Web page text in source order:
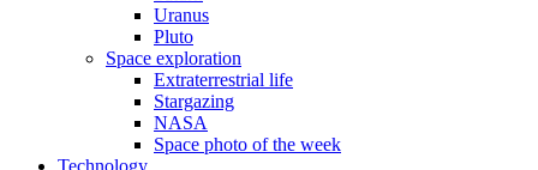
Uranus
Pluto
Space exploration
Extraterrestrial life
Stargazing
NASA
Space photo of the week
Technology